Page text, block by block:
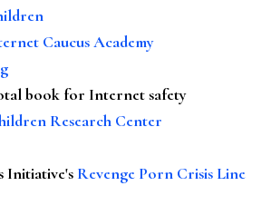
Caucus Academy
book for Internet safety
Research Center
Initiative's Revenge Porn Crisis Line